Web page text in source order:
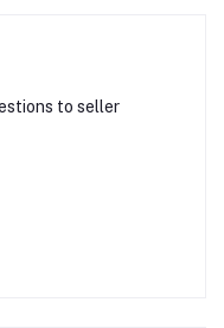
to seller